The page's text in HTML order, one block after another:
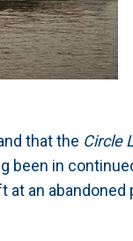
that the Circle
been in
an abandoned